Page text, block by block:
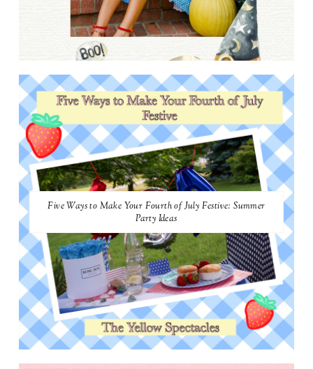
Five Ways to Make Your Fourth of July Festive: Summer
Party Ideas